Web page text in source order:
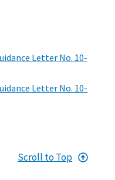
Letter No. 10-
Letter No. 10-
Scroll to Top